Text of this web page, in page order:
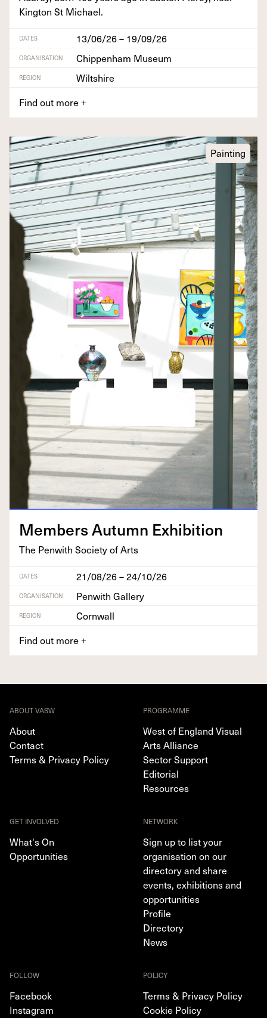
King­ton St Michael.
DATES 13/06/26 – 19/09/26
ORGANISATION Chippenham Museum
REGION
Wiltshire
Find out more +
Painting
Mem­bers Autumn Exhibition
The Pen­with Soci­ety of Arts
DATES 21/08/26 – 24/10/26
ORGANISATION Penwith Gallery
REGION
Cornwall
Find out more +
ABOUT VASW
About
Contact
Terms & Privacy Policy
PROGRAMME
West of England Visual
Arts Alliance
Sector Support
Editorial
Resources
GET INVOLVED
What's On
Opportunities
NETWORK
Sign up to list your
organisation on our
directory and share
events, exhibitions and
opportunities
Profile
Directory
News
FOLLOW
Facebook
Instagram
POLICY
Terms & Privacy Policy
Cookie Policy